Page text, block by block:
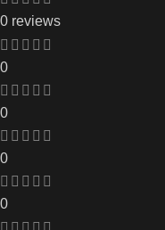
0 reviews
0
0
0
0